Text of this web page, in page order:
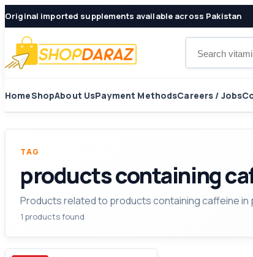
Original imported supplements available across Pakistan
HomeShopAbout UsPayment MethodsCareers / Jobs
TAG
products containing
Products related to products containing caffeine in
1 products found